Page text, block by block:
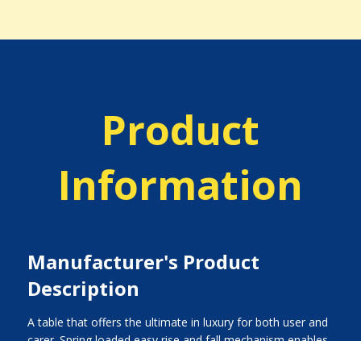
Product
Information
Manufacturer's Product
Description
A table that offers the ultimate in luxury for both user and